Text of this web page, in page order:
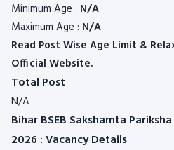
Minimum Age : N/A
Maximum Age : N/A
Read Post Wise Age Limit &
Official Website.
Total Post
N/A
Bihar BSEB Sakshamta
2026 : Vacancy Details